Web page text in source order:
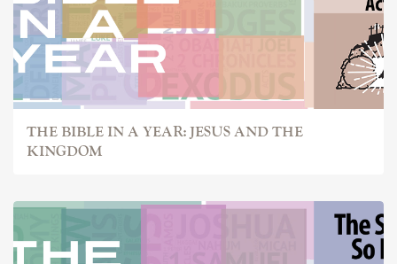
THE BIBLE IN A YEAR: JESUS AND THE
KINGDOM